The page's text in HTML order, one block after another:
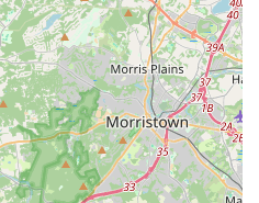
space to explore the
Embrace Dance Company in
a premier destination.